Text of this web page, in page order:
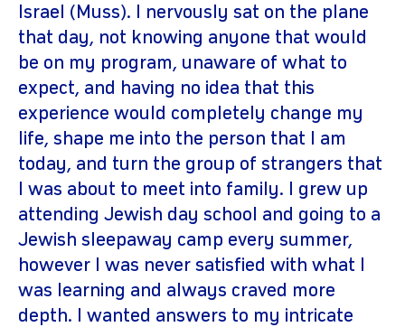
Israel (Muss). I nervously sat on the plane
that day, not knowing anyone that would
be on my program, unaware of what to
expect, and having no idea that this
experience would completely change my
life, shape me into the person that I am
today, and turn the group of strangers that
I was about to meet into family. I grew up
attending Jewish day school and going to a
Jewish sleepaway camp every summer,
however I was never satisfied with what I
was learning and always craved more
depth. I wanted answers to my intricate